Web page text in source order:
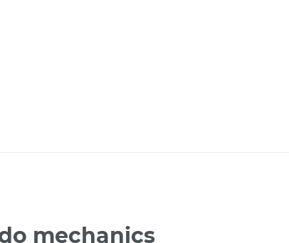
mechanics